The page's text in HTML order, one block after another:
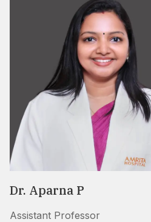
Dr. Aparna P
Assistant Professor